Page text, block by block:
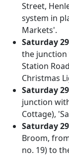
Street,
system in
Markets'.
Saturday
the junction
Station
Christmas
Saturday
junction
Cottage),
Saturday
Broom,
no. 19) to